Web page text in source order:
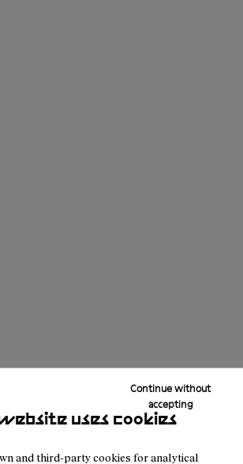
uses cookies
and third-party cookies for analytical
Continue without
accepting